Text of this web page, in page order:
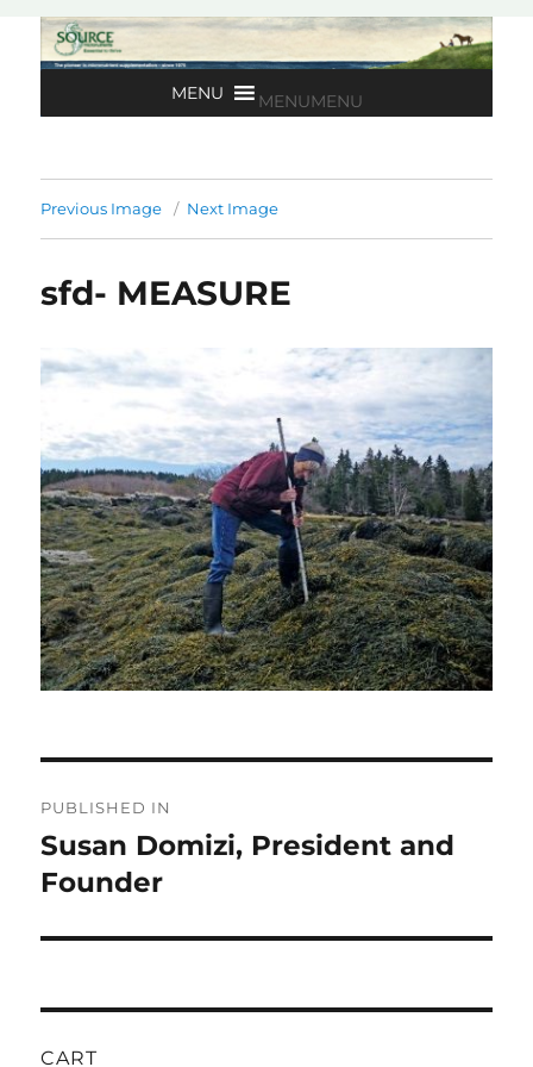
MENUMENU
Previous Image Next Image
sfd- MEASURE
navigation
PUBLISHED IN
Susan Domizi, President and
Founder
CART